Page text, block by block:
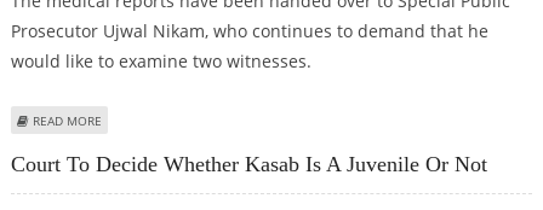
Prosecutor Ujwal Nikam, who continues to demand that he
would like to examine two witnesses.
READ MORE
Court To Decide Whether Kasab Is A Juvenile Or Not